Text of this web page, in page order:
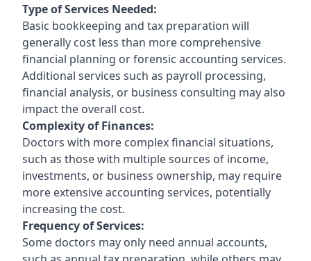
Type of Services Needed:
Basic bookkeeping and tax preparation will
generally cost less than more comprehensive
financial planning or forensic accounting services.
Additional services such as payroll processing,
financial analysis, or business consulting may also
impact the overall cost.
Complexity of Finances:
Doctors with more complex financial situations,
such as those with multiple sources of income,
investments, or business ownership, may require
more extensive accounting services, potentially
increasing the cost.
Frequency of Services:
Some doctors may only need annual accounts,